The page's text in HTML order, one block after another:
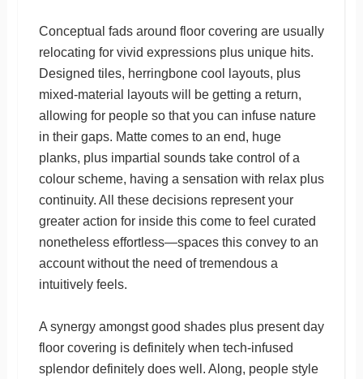
Conceptual fads around floor covering are usually
relocating for vivid expressions plus unique hits.
Designed tiles, herringbone cool layouts, plus
mixed-material layouts will be getting a return,
allowing for people so that you can infuse nature
in their gaps. Matte comes to an end, huge
planks, plus impartial sounds take control of a
colour scheme, having a sensation with relax plus
continuity. All these decisions represent your
greater action for inside this come to feel curated
nonetheless effortless—spaces this convey to an
account without the need of tremendous a
intuitively feels.
A synergy amongst good shades plus present day
floor covering is definitely when tech-infused
splendor definitely does well. Along, people style